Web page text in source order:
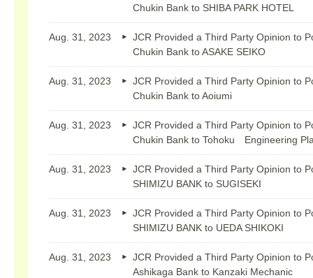
Chukin Bank to SHIBA PARK HOTEL
Aug. 31, 2023
JCR Provided a Third Party Opinion to
Chukin Bank to ASAKE SEIKO
Aug. 31, 2023
JCR Provided a Third Party Opinion to
Chukin Bank to Aoiumi
Aug. 31, 2023
JCR Provided a Third Party Opinion to
Chukin Bank to Tohoku Engineering
Aug. 31, 2023
JCR Provided a Third Party Opinion to
SHIMIZU BANK to SUGISEKI
Aug. 31, 2023
JCR Provided a Third Party Opinion to
SHIMIZU BANK to UEDA SHIKOKI
Aug. 31, 2023
JCR Provided a Third Party Opinion to
Ashikaga Bank to Kanzaki Mechanic